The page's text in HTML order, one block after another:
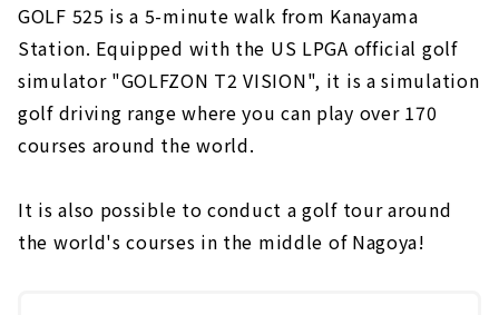
GOLF 525 is a 5-minute walk from Kanayama
Station. Equipped with the US LPGA official golf
simulator "GOLFZON T2 VISION", it is a simulation
golf driving range where you can play over 170
courses around the world.
It is also possible to conduct a golf tour around
the world's courses in the middle of Nagoya!